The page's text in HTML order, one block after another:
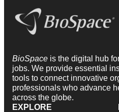
BioSpace is the digital hub
jobs. We provide essential
tools to connect innovative
professionals who advance
across the globe.
EXPLORE